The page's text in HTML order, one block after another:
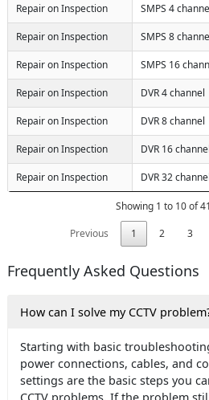
Repair on Inspection SMPS 4
Repair on Inspection SMPS 8
Repair on Inspection SMPS 16
Repair on Inspection DVR 4 channel
Repair on Inspection DVR 8 channel
Repair on Inspection DVR 16 channel
Repair on Inspection DVR 32 channel
Showing 1 to 10 of
Previous
1 2 3
Frequently Asked Questions
How can I solve my CCTV
Starting with basic
power connections, cables, and
settings are the basic steps you